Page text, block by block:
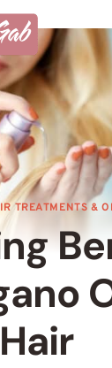
TREATMENTS &
Hair